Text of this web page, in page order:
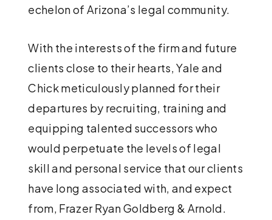
echelon of Arizona’s legal community.
With the interests of the firm and future
clients close to their hearts, Yale and
Chick meticulously planned for their
departures by recruiting, training and
equipping talented successors who
would perpetuate the levels of legal
skill and personal service that our clients
have long associated with, and expect
from, Frazer Ryan Goldberg & Arnold.